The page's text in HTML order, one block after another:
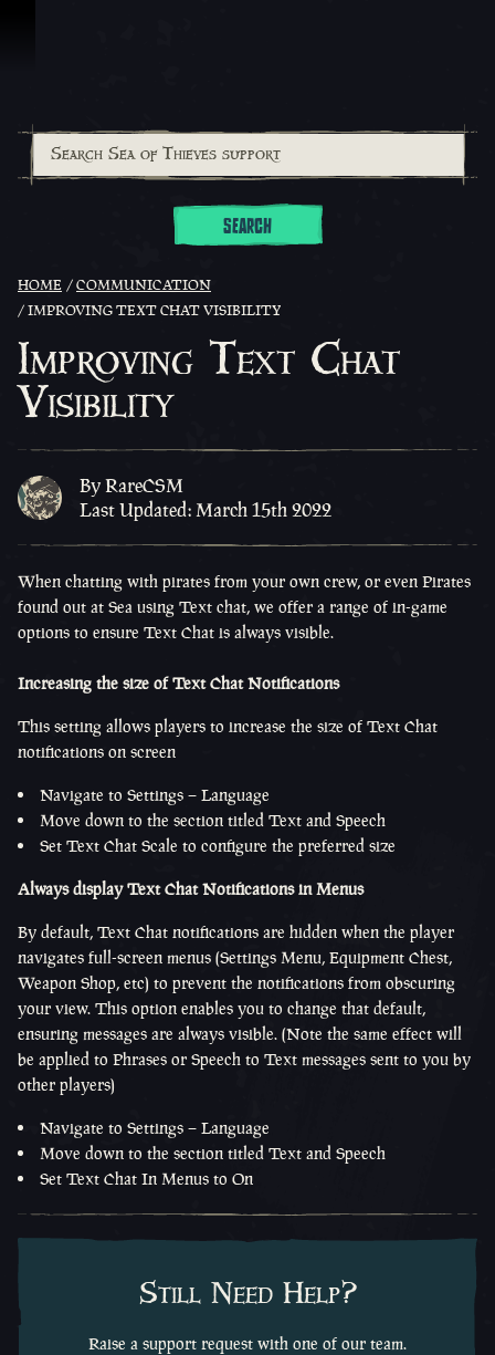
SEARCH
HOME
COMMUNICATION
IMPROVING TEXT CHAT VISIBILITY
Improving Text Chat
Visibility
By RareCSM
Last Updated: March 15th 2022
When chatting with pirates from your own crew, or even Pirates
found out at Sea using Text chat, we offer a range of in-game
options to ensure Text Chat is always visible.
Increasing the size of Text Chat Notifications
This setting allows players to increase the size of Text Chat
notifications on screen
Navigate to Settings – Language
Move down to the section titled Text and Speech
Set Text Chat Scale to configure the preferred size
Always display Text Chat Notifications in Menus
By default, Text Chat notifications are hidden when the player
navigates full-screen menus (Settings Menu, Equipment Chest,
Weapon Shop, etc) to prevent the notifications from obscuring
your view. This option enables you to change that default,
ensuring messages are always visible. (Note the same effect will
be applied to Phrases or Speech to Text messages sent to you by
other players)
Navigate to Settings – Language
Move down to the section titled Text and Speech
Set Text Chat In Menus to On
Still Need Help?
Raise a support request with one of our team.